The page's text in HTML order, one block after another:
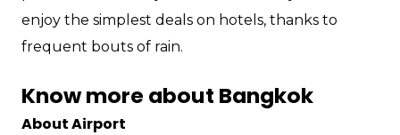
enjoy the simplest deals on hotels, thanks to
frequent bouts of rain.
Know more about Bangkok
About Airport